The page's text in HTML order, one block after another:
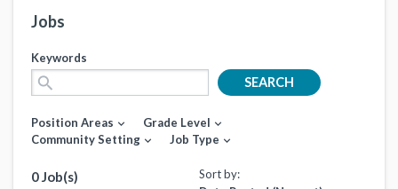
Jobs
Keywords
search SEARCH
Position Areas expand_more Grade Level expand_more
Community Setting expand_more Job Type expand_more
0 Job(s)
Sort by: